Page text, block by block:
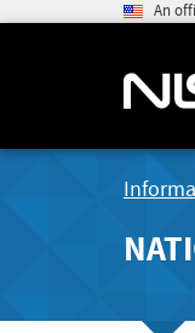
An